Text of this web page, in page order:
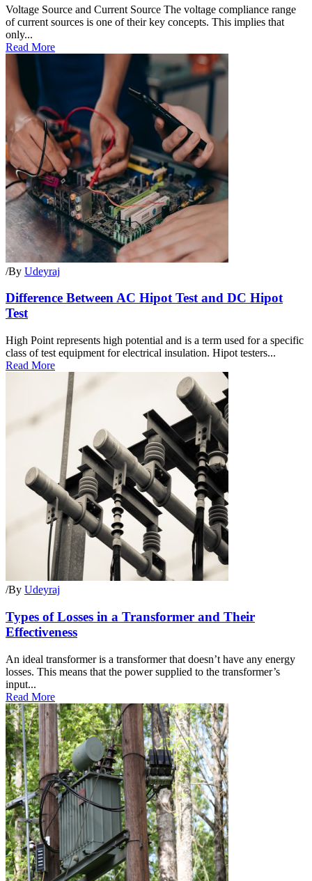
Voltage Source and Current Source The voltage compliance range
of current sources is one of their key concepts. This implies that
only...
Read More
/By Udeyraj
Difference Between AC Hipot Test and DC Hipot
Test
High Point represents high potential and is a term used for a specific
class of test equipment for electrical insulation. Hipot testers...
Read More
/By Udeyraj
Types of Losses in a Transformer and Their
Effectiveness
An ideal transformer is a transformer that doesn’t have any energy
losses. This means that the power supplied to the transformer’s
input...
Read More